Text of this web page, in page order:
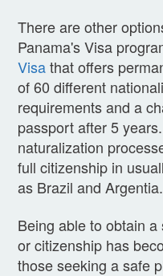
There are other
Panama's Visa
Visathat offers
of 60 different
requirements and a
passport after 5
naturalization
full citizenship in
as Brazil and Argentia.
Being able to obtain
or citizenship has
those seeking a safe